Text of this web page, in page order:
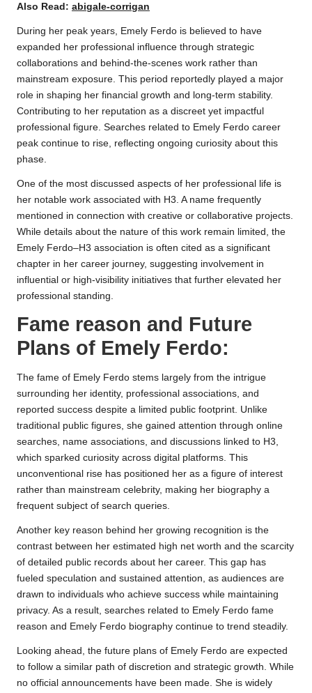
Also Read: abigale-corrigan
During her peak years, Emely Ferdo is believed to have
expanded her professional influence through strategic
collaborations and behind-the-scenes work rather than
mainstream exposure. This period reportedly played a major
role in shaping her financial growth and long-term stability.
Contributing to her reputation as a discreet yet impactful
professional figure. Searches related to Emely Ferdo career
peak continue to rise, reflecting ongoing curiosity about this
phase.
One of the most discussed aspects of her professional life is
her notable work associated with H3. A name frequently
mentioned in connection with creative or collaborative projects.
While details about the nature of this work remain limited, the
Emely Ferdo–H3 association is often cited as a significant
chapter in her career journey, suggesting involvement in
influential or high-visibility initiatives that further elevated her
professional standing.
Fame reason and Future
Plans of Emely Ferdo:
The fame of Emely Ferdo stems largely from the intrigue
surrounding her identity, professional associations, and
reported success despite a limited public footprint. Unlike
traditional public figures, she gained attention through online
searches, name associations, and discussions linked to H3,
which sparked curiosity across digital platforms. This
unconventional rise has positioned her as a figure of interest
rather than mainstream celebrity, making her biography a
frequent subject of search queries.
Another key reason behind her growing recognition is the
contrast between her estimated high net worth and the scarcity
of detailed public records about her career. This gap has
fueled speculation and sustained attention, as audiences are
drawn to individuals who achieve success while maintaining
privacy. As a result, searches related to Emely Ferdo fame
reason and Emely Ferdo biography continue to trend steadily.
Looking ahead, the future plans of Emely Ferdo are expected
to follow a similar path of discretion and strategic growth. While
no official announcements have been made. She is widely